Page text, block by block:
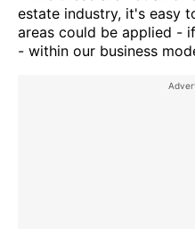
estate industry, it's easy
areas could be applied -
- within our business